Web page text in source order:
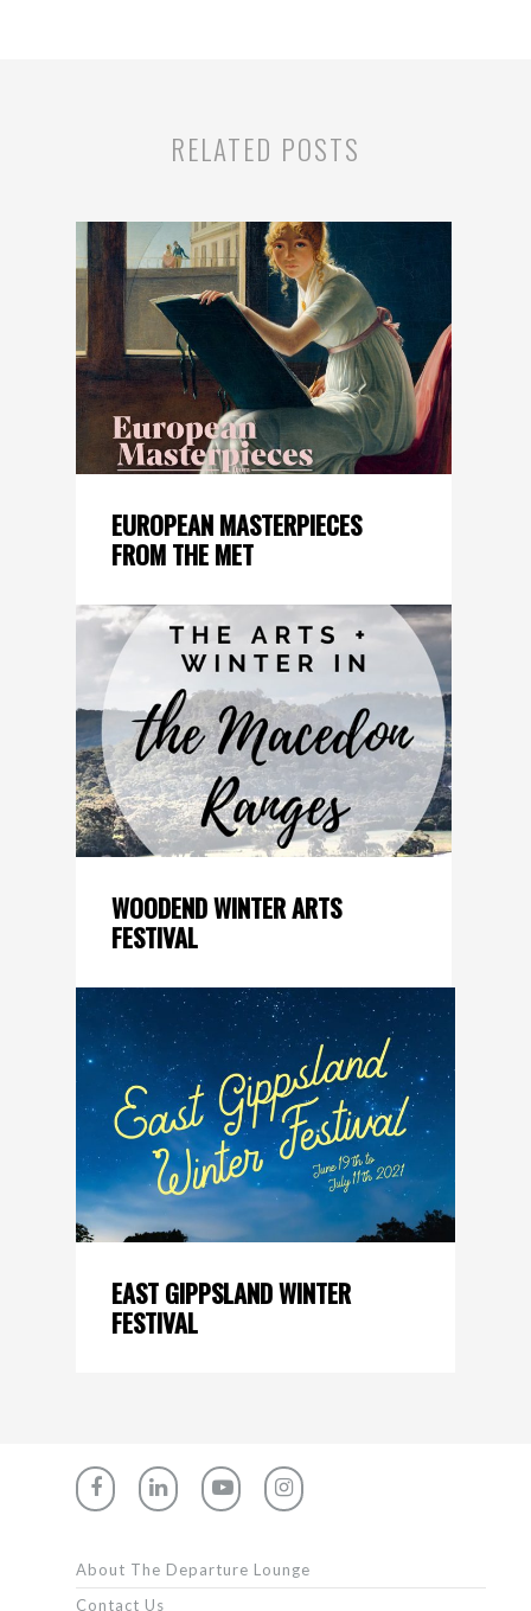
RELATED POSTS
EUROPEAN MASTERPIECES
FROM THE MET
WOODEND WINTER ARTS
FESTIVAL
EAST GIPPSLAND WINTER
FESTIVAL
About The Departure Lounge
Contact Us